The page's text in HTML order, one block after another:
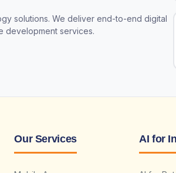
solutions. We deliver end-to-end digital
development services.
Our Services AI for